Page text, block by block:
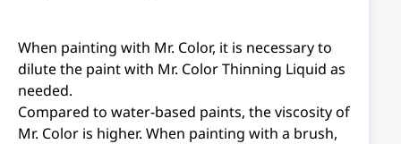
When painting with Mr. Color, it is necessary to
dilute the paint with Mr. Color Thinning Liquid as
needed.
Compared to water-based paints, the viscosity of
Mr. Color is higher. When painting with a brush,